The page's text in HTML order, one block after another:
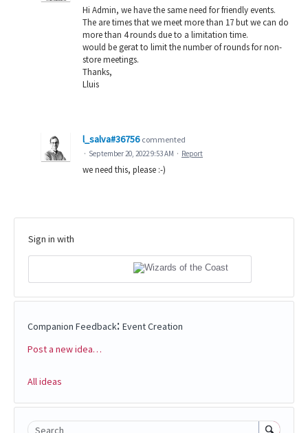
Hi Admin, we have the same need for friendly events.
The are times that we meet more than 17 but we can do
more than 4 rounds due to a limitation time.
would be gerat to limit the number of rounds for non-
store meetings.
Thanks,
Lluis
l_salva#36756 commented
· September 20, 2022 9:53 AM · Report
we need this, please :-)
Sign in with
Companion Feedback: Event Creation
Categories
Post a new idea…
All ideas
Search